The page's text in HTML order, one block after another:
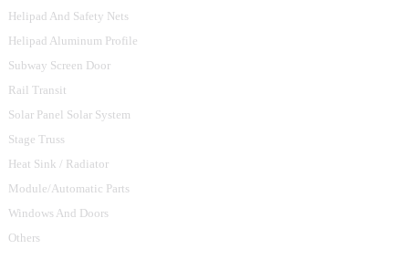
Helipad And Safety Nets
Helipad Aluminum Profile
Subway Screen Door
Rail Transit
Solar Panel Solar System
Stage Truss
Heat Sink / Radiator
Module/Automatic Parts
Windows And Doors
Others